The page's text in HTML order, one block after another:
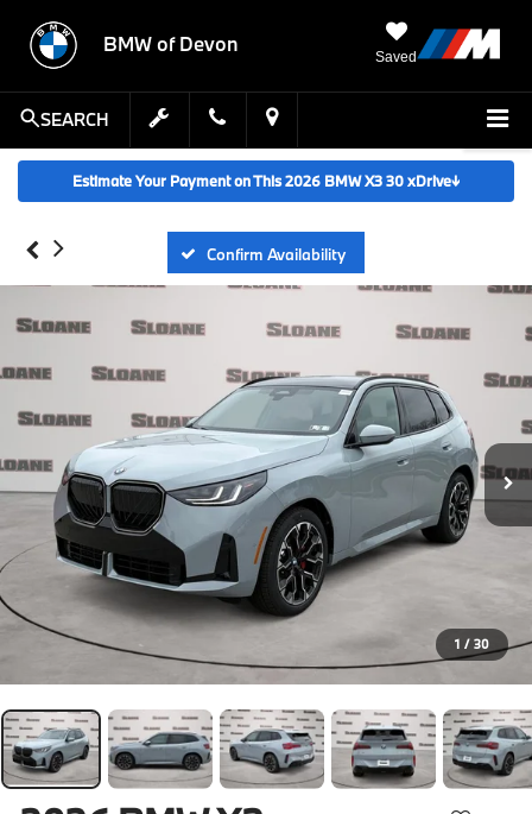
BMW of Devon
Saved
SEARCH
Estimate Your Payment on This 2026 BMW X3 30 xDrive↓
Confirm Availability
1 / 30